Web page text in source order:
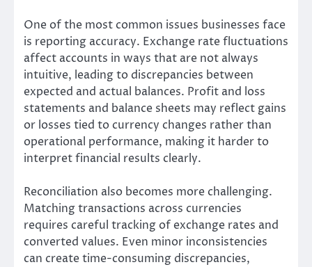
One of the most common issues businesses face
is reporting accuracy. Exchange rate fluctuations
affect accounts in ways that are not always
intuitive, leading to discrepancies between
expected and actual balances. Profit and loss
statements and balance sheets may reflect gains
or losses tied to currency changes rather than
operational performance, making it harder to
interpret financial results clearly.
Reconciliation also becomes more challenging.
Matching transactions across currencies
requires careful tracking of exchange rates and
converted values. Even minor inconsistencies
can create time-consuming discrepancies,